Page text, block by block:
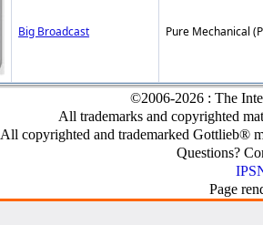
Big Broadcast Pure Mechanical
©2006-2026 : The
All trademarks and copyrighted
All copyrighted and trademarked Gottlieb®
Questions?
Page